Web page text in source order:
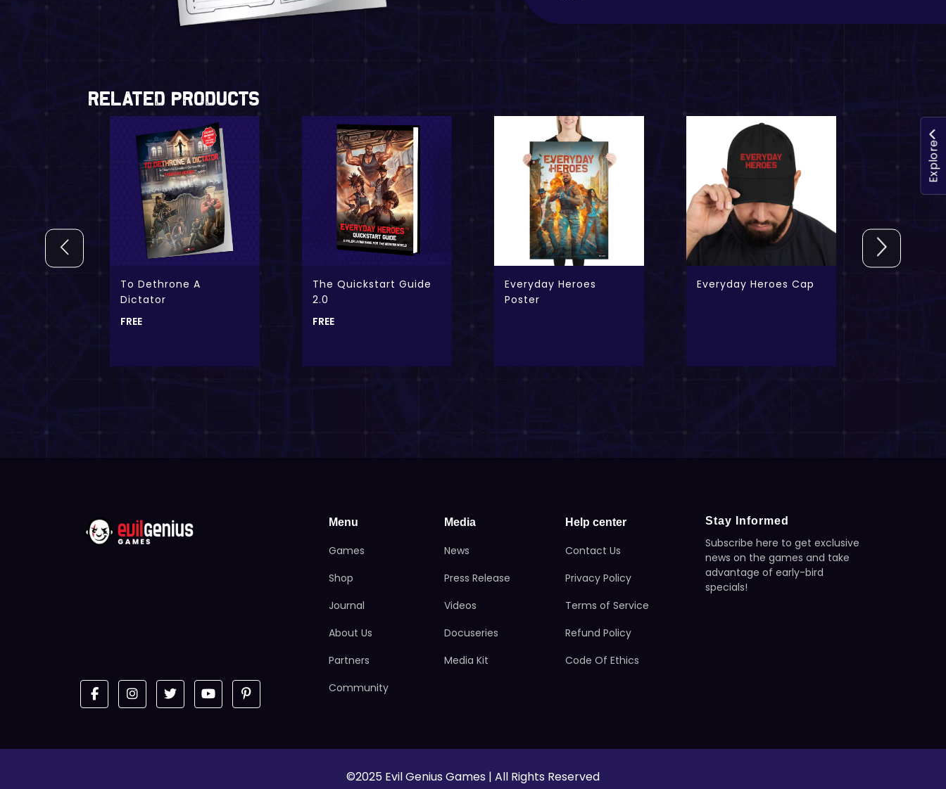
Related Products
To Dethrone A
Dictator
FREE
The Quickstart Guide
2.0
FREE
Everyday Heroes
Poster
Everyday Heroes Cap
FREE
Menu
Games
Shop
Journal
About Us
Partners
Community
Media
News
Press Release
Videos
Docuseries
Media Kit
Help center
Contact Us
Privacy Policy
Terms of Service
Refund Policy
Code Of Ethics
Stay Informed
Subscribe here to get exclusive
news on the games and take
advantage of early-bird
specials!
©2025 Evil Genius Games | All Rights Reserved
Explore